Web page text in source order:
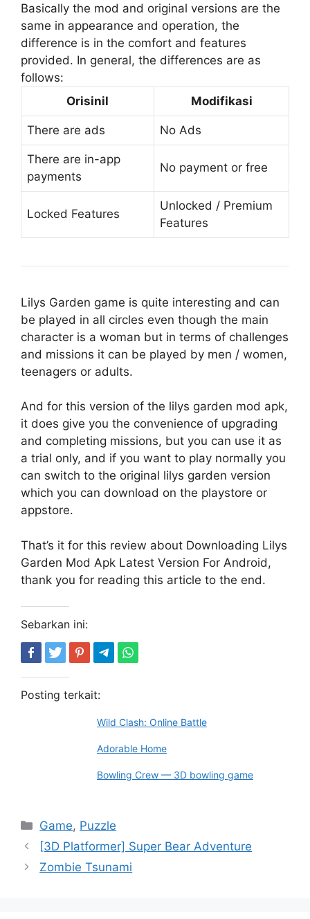
Basically the mod and original versions are the
same in appearance and operation, the
difference is in the comfort and features
provided. In general, the differences are as
follows:
Orisinil
Modifikasi
There are ads No Ads
There are in-app
payments
No payment or free
Locked Features
Unlocked / Premium
Features
Lilys Garden game is quite interesting and can
be played in all circles even though the main
character is a woman but in terms of challenges
and missions it can be played by men / women,
teenagers or adults.
And for this version of the lilys garden mod apk,
it does give you the convenience of upgrading
and completing missions, but you can use it as
a trial only, and if you want to play normally you
can switch to the original lilys garden version
which you can download on the playstore or
appstore.
That’s it for this review about Downloading Lilys
Garden Mod Apk Latest Version For Android,
thank you for reading this article to the end.
Sebarkan ini:
Posting terkait:
Wild Clash: Online Battle
Adorable Home
Bowling Crew — 3D bowling game
Kategori
Game, Puzzle
[3D Platformer] Super Bear Adventure
Zombie Tsunami